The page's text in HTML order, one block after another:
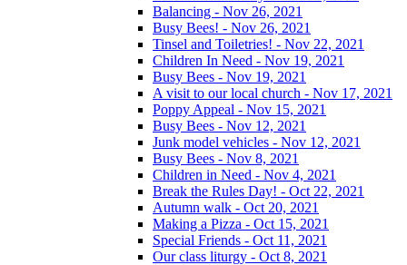
Balancing - Nov 26, 2021
Busy Bees! - Nov 26, 2021
Tinsel and Toiletries! - Nov 22, 2021
Children In Need - Nov 19, 2021
Busy Bees - Nov 19, 2021
A visit to our local church - Nov 17, 2021
Poppy Appeal - Nov 15, 2021
Busy Bees - Nov 12, 2021
Junk model vehicles - Nov 12, 2021
Busy Bees - Nov 8, 2021
Children in Need - Nov 4, 2021
Break the Rules Day! - Oct 22, 2021
Autumn walk - Oct 20, 2021
Making a Pizza - Oct 15, 2021
Special Friends - Oct 11, 2021
Our class liturgy - Oct 8, 2021